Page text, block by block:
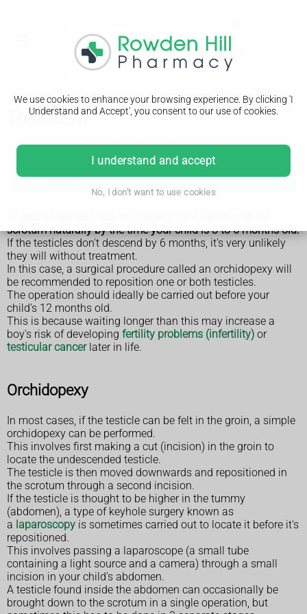
We use cookies to enhance your browsing experience. By clicking 'I
Understand and Accept', you consent to our use of cookies.
I understand and accept
No, I don't want to use cookies
Treatment
Undescended testicles
Treatment
scrotum naturally by the time your child is 3 to 6 months old.
If the testicles don't descend by 6 months, it's very unlikely
they will without treatment.
In this case, a surgical procedure called an orchidopexy will
be recommended to reposition one or both testicles.
The operation should ideally be carried out before your
child's 12 months old.
This is because waiting longer than this may increase a
boy's risk of developing fertility problems (infertility) or
testicular cancerlater in life.
Orchidopexy
In most cases, if the testicle can be felt in the groin, a simple
orchidopexy can be performed.
This involves first making a cut (incision) in the groin to
locate the undescended testicle.
The testicle is then moved downwards and repositioned in
the scrotum through a second incision.
If the testicle is thought to be higher in the tummy
(abdomen), a type of keyhole surgery known as
a laparoscopy is sometimes carried out to locate it before it's
repositioned.
This involves passing a laparoscope (a small tube
containing a light source and a camera) through a small
incision in your child's abdomen.
A testicle found inside the abdomen can occasionally be
brought down to the scrotum in a single operation, but